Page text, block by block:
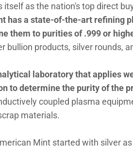
as the nation's top direct
has a state-of-the-art refining
them to purities of .999 or
bullion products, silver rounds,
laboratory that applies
to determine the purity of the
coupled plasma
materials.
Mint started with silver